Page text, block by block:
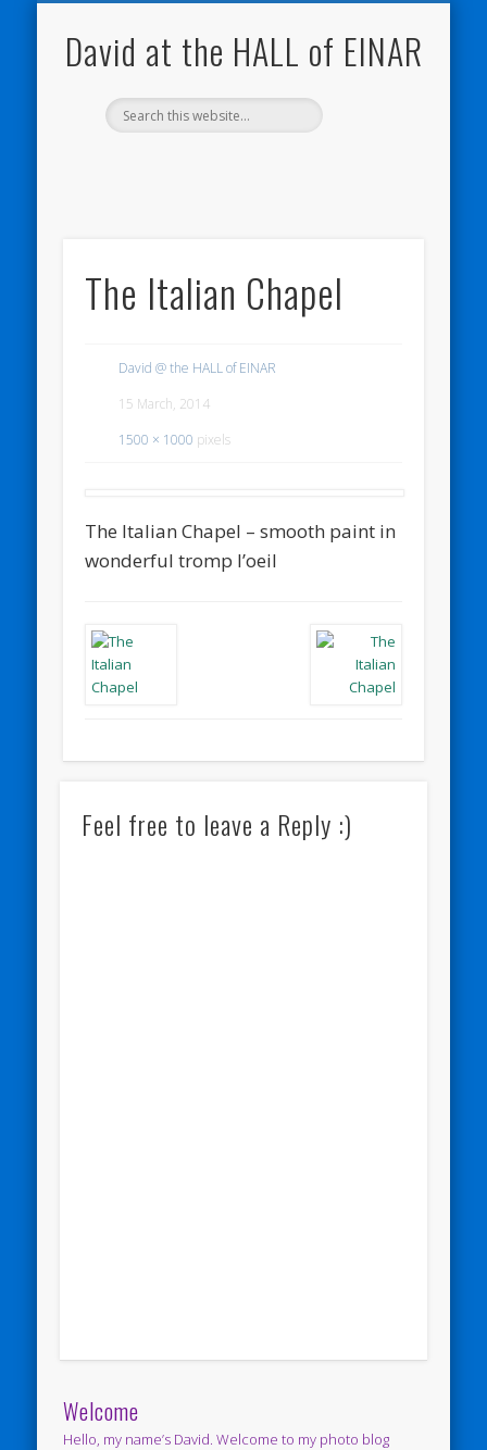
David at the HALL of EINAR
The Italian Chapel
David @ the HALL of EINAR
15 March, 2014
1500 × 1000 pixels
The Italian Chapel – smooth paint in
wonderful tromp l’oeil
Feel free to leave a Reply :)
Welcome
Hello, my name’s David. Welcome to my photo blog